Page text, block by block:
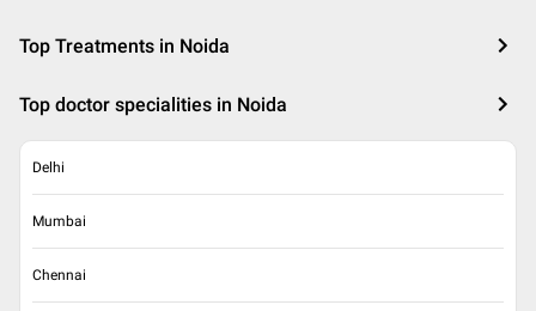
Top Treatments in Noida
Top doctor specialities in Noida
Delhi
Mumbai
Chennai